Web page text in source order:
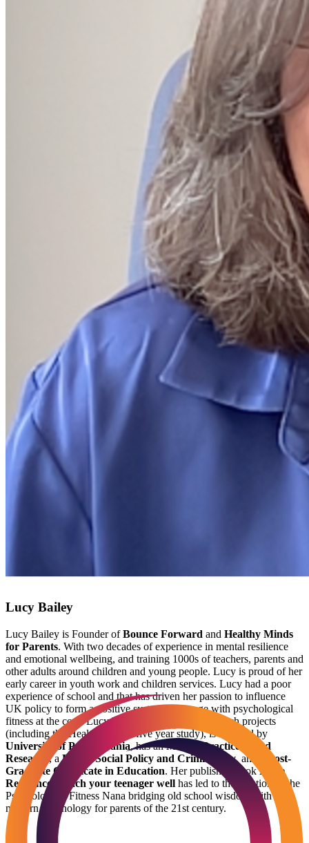
Lucy Bailey
Lucy Bailey is Founder ofBounce Forward and Healthy Minds
for Parents. With two decades of experience in mental resilience
and emotional wellbeing, and training 1000s of teachers, parents and
other adults around children and young people. Lucy is proud of her
early career in youth work and children services. Lucy had a poor
experience of school and that has driven her passion to influence
UK policy to form a positive system of change with psychological
fitness at the core. Lucy has directed national research projects
(including the Healthy Minds five year study), is certified by
University of Pennsylvania, has anMSc in Practice Based
Research , aBSc in Social Policy and Criminology, and a
Post-
Graduate Certificate in Education. Her published bookRaise
Resilience: Teach your teenager well has led to the creation of the
Psychological Fitness Nana bridging old school wisdom with
modern psychology for parents of the 21st century.